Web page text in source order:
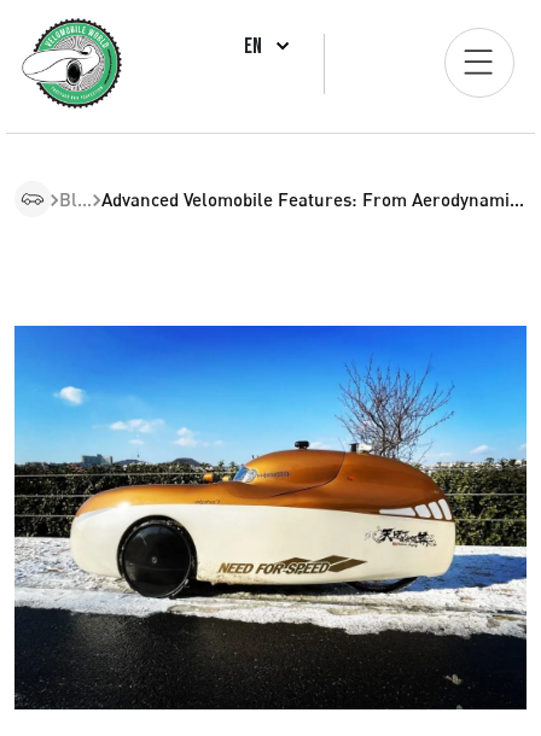
EN
Blogs Advanced Velomobile Features: From Aerodynamics To Customization